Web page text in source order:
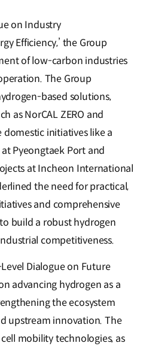
on Industry
Efficiency,’ the Group
of low-carbon industries
The Group
based solutions,
as NorCAL ZERO and
domestic initiatives like a
Pyeongtaek Port and
at Incheon International
the need for practical,
and comprehensive
build a robust hydrogen
competitiveness.
Dialogue on Future
advancing hydrogen as a
the ecosystem
upstream innovation. The
mobility technologies, as